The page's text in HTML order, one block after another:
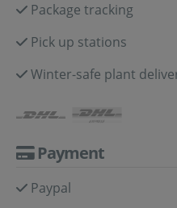
Package tracking
Pick up stations
Winter-safe plant
Payment
Paypal